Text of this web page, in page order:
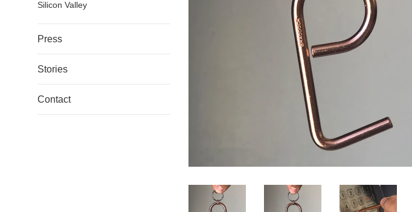
Silicon Valley
Press
Stories
Contact